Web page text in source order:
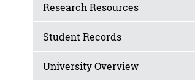
Research Resources
Student Records
University Overview